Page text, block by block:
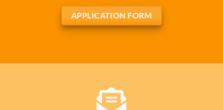
APPLICATION FORM